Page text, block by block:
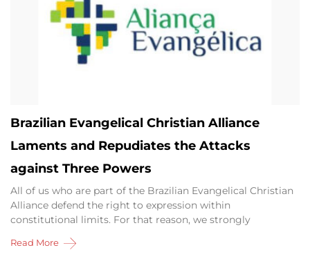
Brazilian Evangelical Christian Alliance
Laments and Repudiates the Attacks
against Three Powers
All of us who are part of the Brazilian Evangelical Christian
Alliance defend the right to expression within
constitutional limits. For that reason, we strongly
Read More